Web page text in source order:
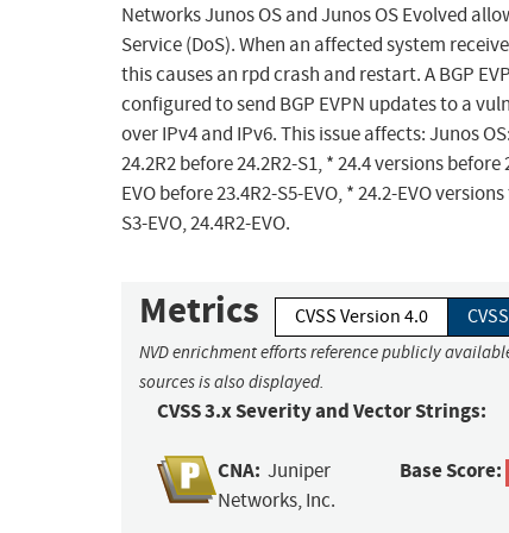
Networks Junos OS and Junos OS Evolved
Service (DoS). When an affected system
this causes an rpd crash and restart. A BGP
configured to send BGP EVPN updates to a
over IPv4 and IPv6. This issue affects: Junos
24.2R2 before 24.2R2-S1, * 24.4 versions
EVO before 23.4R2-S5-EVO, * 24.2-EVO
S3-EVO, 24.4R2-EVO.
Metrics CVSS Version 4.0
NVD enrichment efforts reference publicly
sources is also displayed.
CVSS 3.x Severity and Vector Strings:
CNA: Juniper
Networks, Inc.
Base Score: